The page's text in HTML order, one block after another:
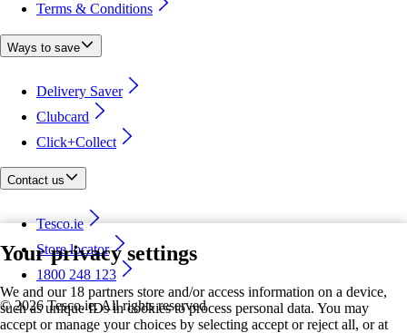
Your privacy settings
We and our 18 partners store and/or access information on a device,
such as unique IDs in cookies to process personal data. You may
accept or manage your choices by selecting accept or reject all, or at
Terms & Conditions
Ways to save
Delivery Saver
Clubcard
Click+Collect
Contact us
Tesco.ie
Store locator
1800 248 123
©2026 Tesco.ie. All rights reserved